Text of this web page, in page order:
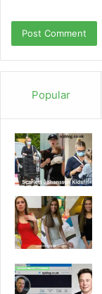
Popular